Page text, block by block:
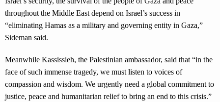
throughout the Middle East depend on Israel’s success in
“eliminating Hamas as a military and governing entity in Gaza,”
Sideman said.
Meanwhile Kassissieh, the Palestinian ambassador, said that “in the
face of such immense tragedy, we must listen to voices of
compassion and wisdom. We urgently need a global commitment to
justice, peace and humanitarian relief to bring an end to this crisis.”